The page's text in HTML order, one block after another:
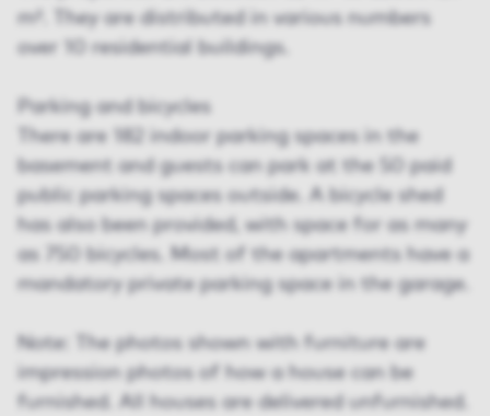
m². They are distributed in various numbers
over 10 residential buildings.
Parking and bicycles
There are 182 indoor parking spaces in the
basement and guests can park at the 50 paid
public parking spaces outside. A bicycle shed
has also been provided, with space for as many
as 750 bicycles. Most of the apartments have a
mandatory private parking space in the garage.
Note: The photos shown with furniture are
impression photos of how a house can be
furnished. All houses are delivered unfurnished.